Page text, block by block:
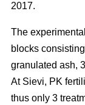
2017.
The
blocks
granulated ash,
At Sievi, PK
thus only 3